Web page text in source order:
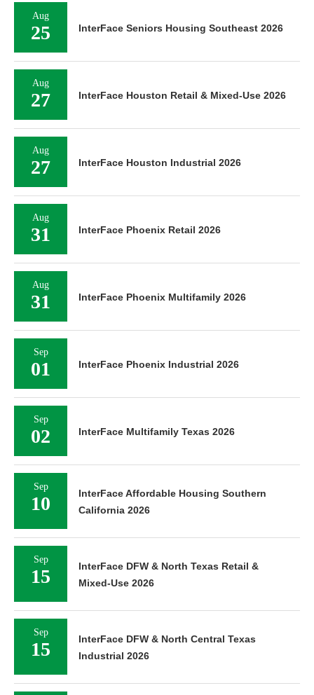
Aug
25 InterFace Seniors Housing Southeast 2026
Aug
27 InterFace Houston Retail & Mixed-Use 2026
Aug
27 InterFace Houston Industrial 2026
Aug
31 InterFace Phoenix Retail 2026
Aug
31 InterFace Phoenix Multifamily 2026
Sep
01 InterFace Phoenix Industrial 2026
Sep
02 InterFace Multifamily Texas 2026
Sep
10
InterFace Affordable Housing Southern
California 2026
Sep
15
InterFace DFW & North Texas Retail &
Mixed-Use 2026
Sep
15
InterFace DFW & North Central Texas
Industrial 2026